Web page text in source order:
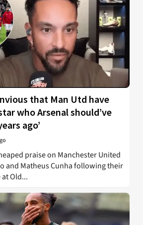
that Man Utd have
who Arsenal should’ve
ago’
praise on Manchester United
and Matheus Cunha following their
Old...